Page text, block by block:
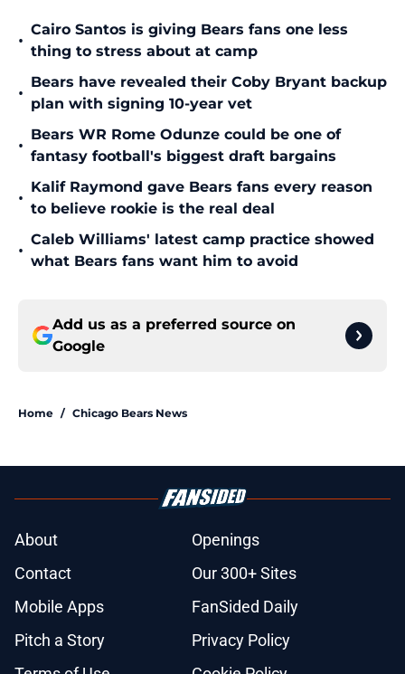
•
Cairo Santos is giving Bears fans one less
thing to stress about at camp
•
Bears have revealed their Coby Bryant backup
plan with signing 10-year vet
•
Bears WR Rome Odunze could be one of
fantasy football's biggest draft bargains
•
Kalif Raymond gave Bears fans every reason
to believe rookie is the real deal
•
Caleb Williams' latest camp practice showed
what Bears fans want him to avoid
Add us as a preferred source on
Google
Home / Chicago Bears News
About
Openings
Contact
Our 300+ Sites
Mobile Apps
FanSided Daily
Pitch a Story
Privacy Policy